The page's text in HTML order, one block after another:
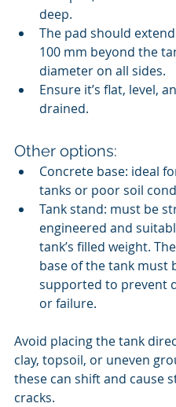
deep.
The pad should
100 mm beyond the
diameter on all sides.
Ensure it’s flat, level,
drained.
Other options:
Concrete base: ideal
tanks or poor soil
Tank stand: must be
engineered and
tank’s filled weight.
base of the tank must
supported to prevent
or failure.
Avoid placing the tank
clay, topsoil, or uneven
these can shift and cause
cracks.